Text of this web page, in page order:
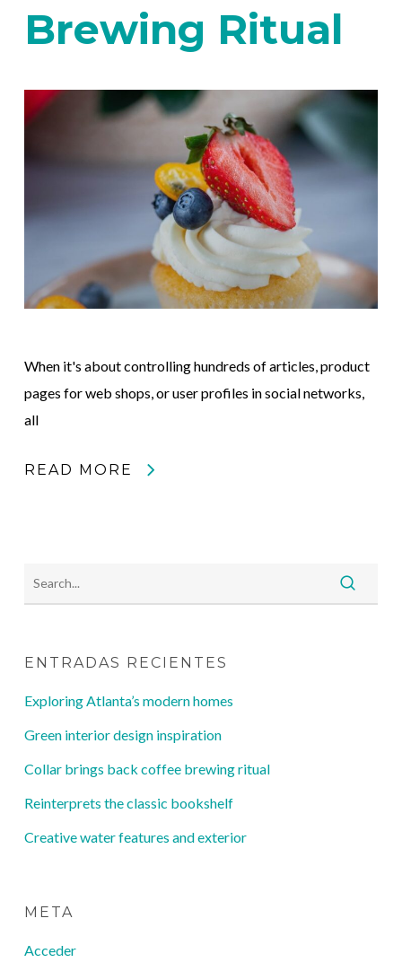
Brewing Ritual
When it's about controlling hundreds of articles, product
pages for web shops, or user profiles in social networks,
all
READ MORE
ENTRADAS RECIENTES
Exploring Atlanta’s modern homes
Green interior design inspiration
Collar brings back coffee brewing ritual
Reinterprets the classic bookshelf
Creative water features and exterior
META
Acceder